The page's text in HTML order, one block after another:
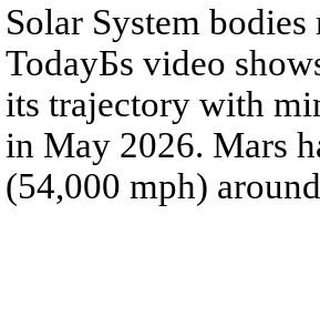
Solar System
TodayБs video
its trajectory with
in May 2026. Mars
(54,000 mph)